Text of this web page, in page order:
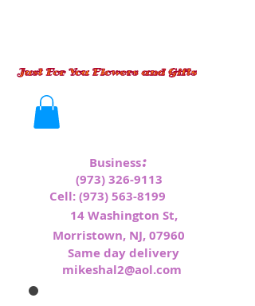
Business:
(973) 326-9113
Cell:(973) 563-8199
14 Washington St,
Morristown, NJ, 07960
Same day delivery
mikeshal2@aol.com